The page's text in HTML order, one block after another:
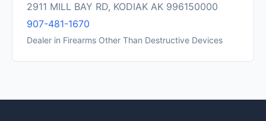
2911 MILL BAY RD, KODIAK AK 996150000
907-481-1670
Dealer in Firearms Other Than Destructive Devices